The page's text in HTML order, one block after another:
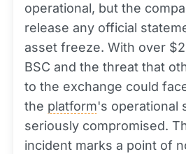
operational, but the
release any official
asset freeze. With over
BSC and the threat that
to the exchange could
the platform's operational
seriously compromised.
incident marks a point of